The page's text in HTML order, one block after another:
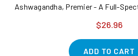
Ashwagandha, Premier - A Full-
$26.96
ADD TO CART